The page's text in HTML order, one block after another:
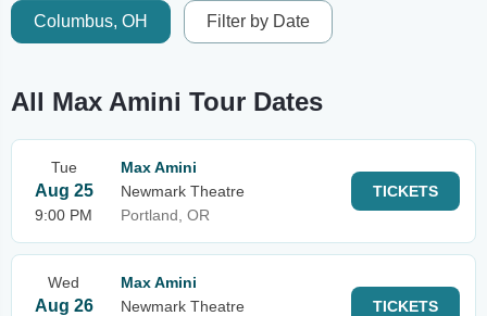
Columbus, OH Filter by Date
All Max Amini Tour Dates
Tue
Aug 25
9:00 PM
Max Amini
Newmark Theatre
Portland, OR
TICKETS
Wed
Aug 26
Max Amini
Newmark Theatre
TICKETS